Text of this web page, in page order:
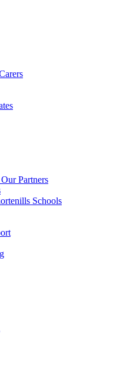
Partners
Schools